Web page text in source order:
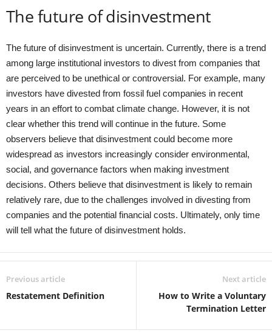
The future of disinvestment
The future of disinvestment is uncertain. Currently, there is a trend
among large institutional investors to divest from companies that
are perceived to be unethical or controversial. For example, many
investors have divested from fossil fuel companies in recent
years in an effort to combat climate change. However, it is not
clear whether this trend will continue in the future. Some
observers believe that disinvestment could become more
widespread as investors increasingly consider environmental,
social, and governance factors when making investment
decisions. Others believe that disinvestment is likely to remain
relatively rare, due to the challenges involved in divesting from
companies and the potential financial costs. Ultimately, only time
will tell what the future of disinvestment holds.
Previous article
Restatement Definition
Next article
How to Write a Voluntary
Termination Letter